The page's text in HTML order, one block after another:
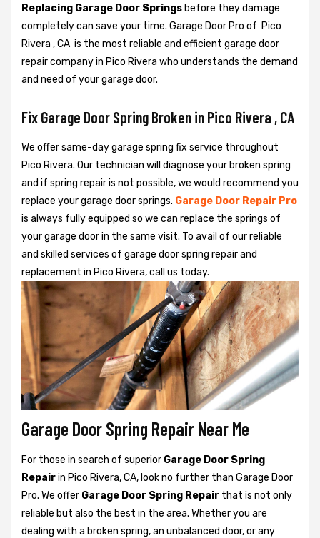
Replacing Garage Door Springs before they damage
completely can save your time. Garage Door Pro of Pico
Rivera , CA is the most reliable and efficient garage door
repair company in Pico Rivera who understands the demand
and need of your garage door.
Fix Garage Door Spring Broken in Pico Rivera , CA
We offer same-day garage spring fix service throughout
Pico Rivera. Our technician will diagnose your broken spring
and if spring repair is not possible, we would recommend you
replace your garage door springs. Garage Door Repair Pro
is always fully equipped so we can replace the springs of
your garage door in the same visit. To avail of our reliable
and skilled services of garage door spring repair and
replacement in Pico Rivera, call us today.
Garage Door Spring Repair Near Me
For those in search of superior Garage Door Spring
Repairin Pico Rivera, CA, look no further than Garage Door
Pro. We offer Garage Door Spring Repair that is not only
reliable but also the best in the area. Whether you are
dealing with a broken spring, an unbalanced door, or any